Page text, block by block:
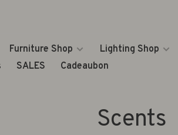
Furniture Shop Lighting Shop
SALES Cadeaubon
Scents